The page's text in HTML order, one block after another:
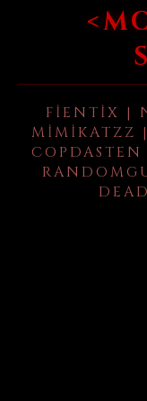
FIENTIX |
MIMIKATZZ